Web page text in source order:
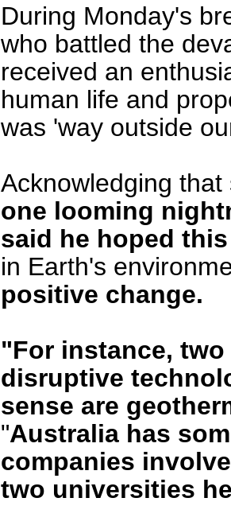
During Monday's
who battled the
received an
human life and
was 'way outside
Acknowledging
one looming
said he hoped
in Earth's
positive change.
"For instance,
disruptive
sense are
"Australia has
companies
two universities